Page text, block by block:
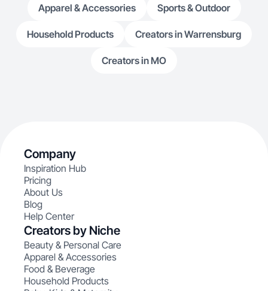
Apparel & Accessories Sports & Outdoor
Household Products Creators in Warrensburg
Creators in MO
Company
Inspiration Hub
Pricing
About Us
Blog
Help Center
Creators by Niche
Beauty & Personal Care
Apparel & Accessories
Food & Beverage
Household Products